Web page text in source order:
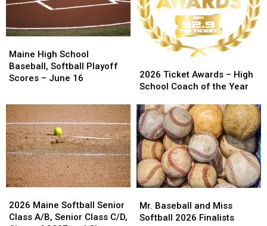
Championship
Championship
Class
A
North
Regional
Class
A
North
Regional
High
School
Baseball,
Scores
–
June
16
Maine High School
Baseball, Softball Playoff
Scores – June 16
High
School
Baseball,
Scores
–
June
16
Ticket
Awards
High
School
Coach
of
the
Year
2026 Ticket Awards – High
School Coach of the Year
Ticket
Awards
High
School
Coach
of
the
Year
Maine
Softball
2026 Maine Softball Senior
Class A/B, Senior Class C/D,
Maine
Softball
Baseball
and
Mr. Baseball and Miss
Softball 2026 Finalists
Baseball
and